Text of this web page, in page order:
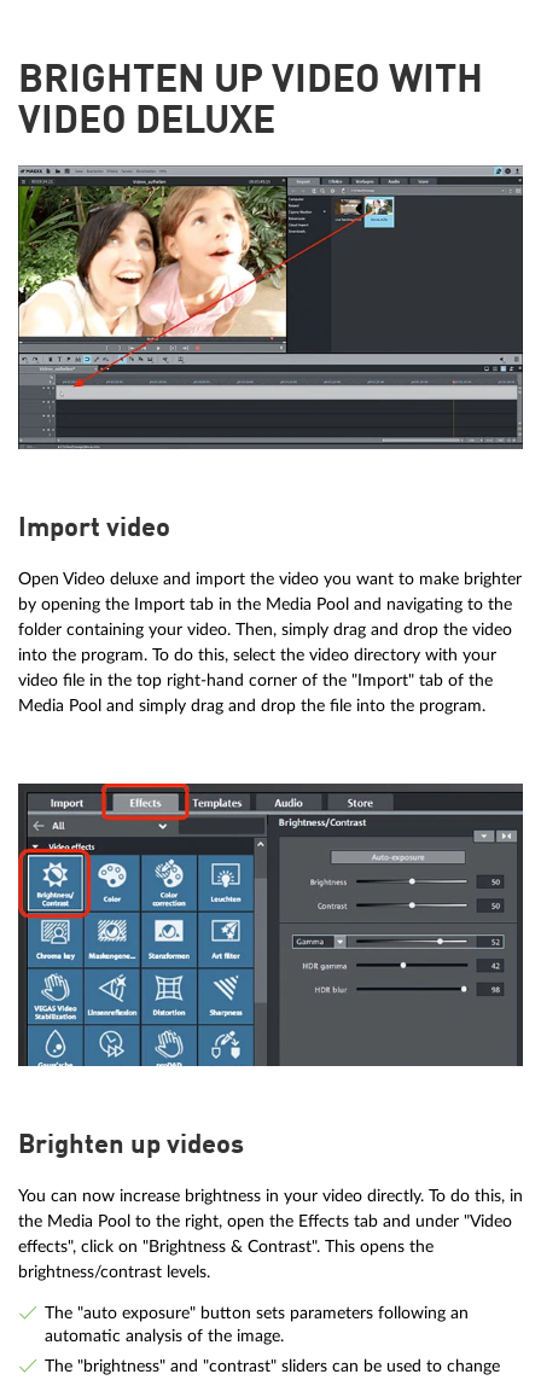
BRIGHTEN UP VIDEO WITH
VIDEO DELUXE
Import video
Open Video deluxe and import the video you want to make brighter
by opening the Import tab in the Media Pool and navigating to the
folder containing your video. Then, simply drag and drop the video
into the program. To do this, select the video directory with your
video file in the top right-hand corner of the "Import" tab of the
Media Pool and simply drag and drop the file into the program.
Brighten up videos
You can now increase brightness in your video directly. To do this, in
the Media Pool to the right, open the Effects tab and under "Video
effects", click on "Brightness & Contrast". This opens the
brightness/contrast levels.
The "auto exposure" button sets parameters following an
automatic analysis of the image.
The "brightness" and "contrast" sliders can be used to change